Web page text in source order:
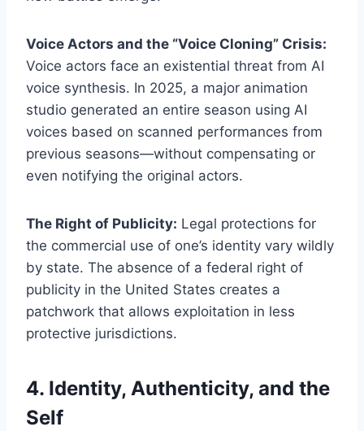
Voice Actors and the “Voice Cloning” Crisis:
Voice actors face an existential threat from AI
voice synthesis. In 2025, a major animation
studio generated an entire season using AI
voices based on scanned performances from
previous seasons—without compensating or
even notifying the original actors.
The Right of Publicity: Legal protections for
the commercial use of one’s identity vary wildly
by state. The absence of a federal right of
publicity in the United States creates a
patchwork that allows exploitation in less
protective jurisdictions.
4. Identity, Authenticity, and the
Self